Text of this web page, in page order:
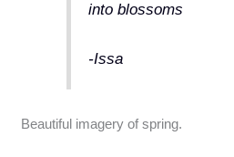
into blossoms
-Issa
Beautiful imagery of spring.